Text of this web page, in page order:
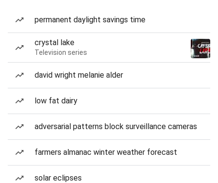
permanent daylight savings time
crystal lake
Television series
david wright melanie alder
low fat dairy
adversarial patterns block surveillance cameras
farmers almanac winter weather forecast
solar eclipses